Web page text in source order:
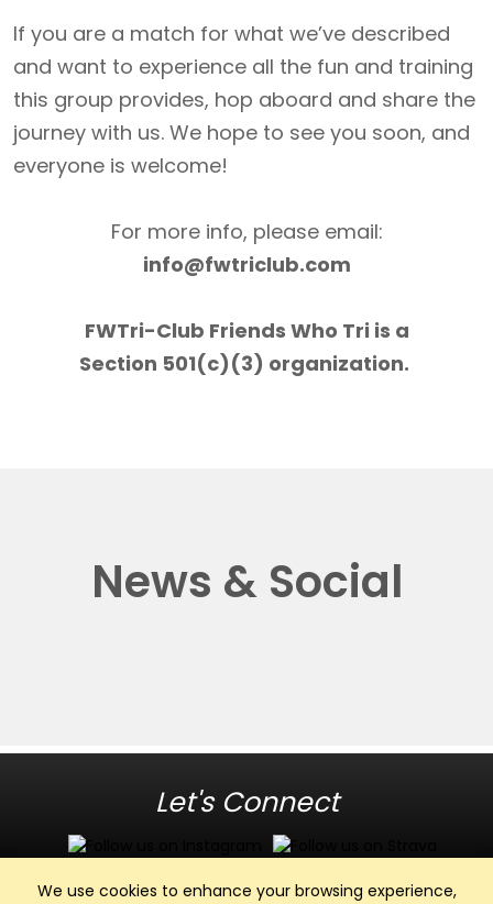
We use cookies to enhance your browsing experience,
If you are a match for what we’ve described
and want to experience all the fun and training
this group provides, hop aboard and share the
journey with us. We hope to see you soon, and
everyone is welcome!
For more info, please email:
info@fwtriclub.com
FWTri-Club Friends Who Tri is a
Section 501(c)(3) organization.
News & Social
Let's Connect